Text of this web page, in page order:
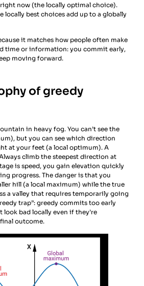
now (the locally optimal choice).
locally best choices add up to a globally
it matches how people often make
time or information: you commit early,
moving forward.
of greedy
in heavy fog. You can’t see the
but you can see which direction
at your feet (a local optimum). A
climb the steepest direction at
is speed, you gain elevation quickly
progress. The danger is that you
hill (a local maximum) while the true
a valley that requires temporarily going
trap”: greedy commits too early
look bad locally even if they’re
outcome.